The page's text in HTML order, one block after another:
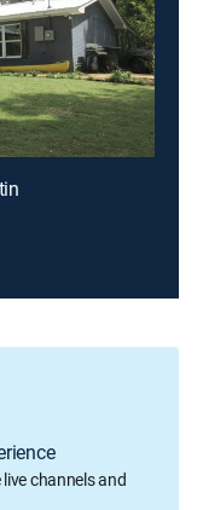
channels and